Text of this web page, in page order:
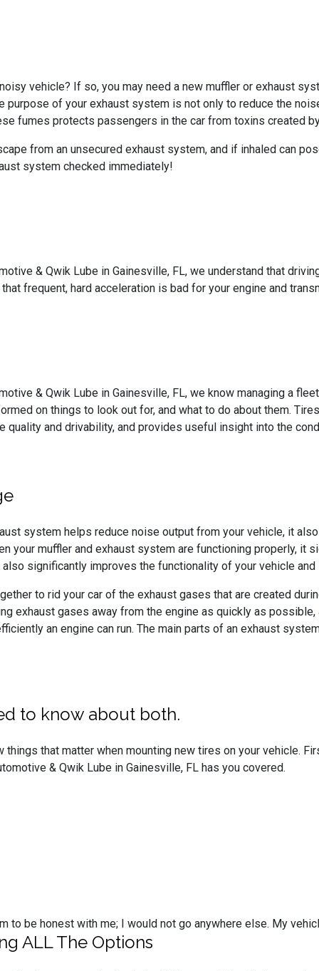
vehicle? If so, you may need a new muffler or exhaust
purpose of your exhaust system is not only to reduce the
fumes protects passengers in the car from toxins created
from an unsecured exhaust system, and if inhaled can
system checked immediately!
& Qwik Lube in Gainesville, FL, we understand that
frequent, hard acceleration is bad for your engine and
& Qwik Lube in Gainesville, FL, we know managing a
on things to look out for, and what to do about them.
quality and drivability, and provides useful insight into the
system helps reduce noise output from your vehicle, it
your muffler and exhaust system are functioning properly, it
significantly improves the functionality of your vehicle
to rid your car of the exhaust gases that are created
exhaust gases away from the engine as quickly as
an engine can run. The main parts of an exhaust
to know about both.
things that matter when mounting new tires on your vehicle.
& Qwik Lube in Gainesville, FL has you covered.
to be honest with me; I would not go anywhere else. My
ALL The Options